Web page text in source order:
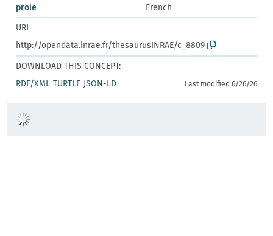
proie
French
URI
http://opendata.inrae.fr/thesaurusINRAE/c_8809
DOWNLOAD THIS CONCEPT:
RDF/XML TURTLE JSON-LD Last modified 6/26/26